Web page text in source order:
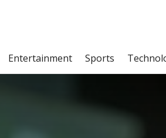
Entertainment Sports